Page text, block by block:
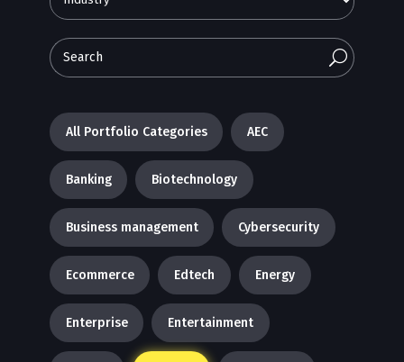
U
All Portfolio Categories AEC
Banking Biotechnology
Business management Cybersecurity
Ecommerce Edtech Energy
Enterprise Entertainment